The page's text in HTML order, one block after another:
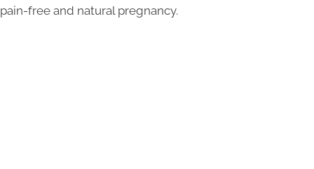
pain-free and natural pregnancy.